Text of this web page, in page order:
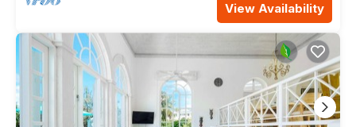
View Availability